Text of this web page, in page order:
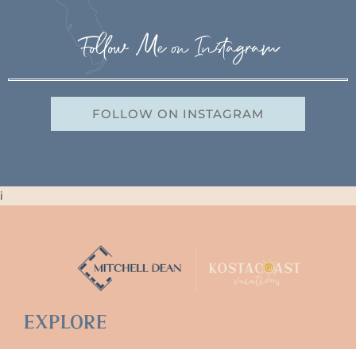
Follow Me on Instagram
FOLLOW ON INSTAGRAM
i
Explore